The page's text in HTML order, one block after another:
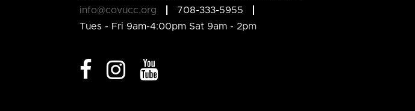
info@covucc.org
708-333-5955
Tues - Fri 9am-4:00pm Sat 9am - 2pm